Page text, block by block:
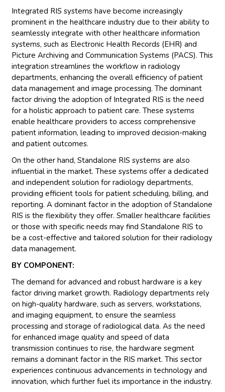
Integrated RIS systems have become increasingly
prominent in the healthcare industry due to their ability to
seamlessly integrate with other healthcare information
systems, such as Electronic Health Records (EHR) and
Picture Archiving and Communication Systems (PACS). This
integration streamlines the workflow in radiology
departments, enhancing the overall efficiency of patient
data management and image processing. The dominant
factor driving the adoption of Integrated RIS is the need
for a holistic approach to patient care. These systems
enable healthcare providers to access comprehensive
patient information, leading to improved decision-making
and patient outcomes.
On the other hand, Standalone RIS systems are also
influential in the market. These systems offer a dedicated
and independent solution for radiology departments,
providing efficient tools for patient scheduling, billing, and
reporting. A dominant factor in the adoption of Standalone
RIS is the flexibility they offer. Smaller healthcare facilities
or those with specific needs may find Standalone RIS to
be a cost-effective and tailored solution for their radiology
data management.
BY COMPONENT:
The demand for advanced and robust hardware is a key
factor driving market growth. Radiology departments rely
on high-quality hardware, such as servers, workstations,
and imaging equipment, to ensure the seamless
processing and storage of radiological data. As the need
for enhanced image quality and speed of data
transmission continues to rise, the hardware segment
remains a dominant factor in the RIS market. This sector
experiences continuous advancements in technology and
innovation, which further fuel its importance in the industry.